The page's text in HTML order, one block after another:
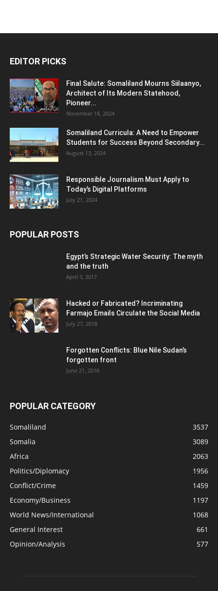
EDITOR PICKS
Final Salute: Somaliland Mourns Siilaanyo,
Architect of Its Modern Statehood,
Pioneer...
November 18, 2024
Somaliland Curricula: A Need to Empower
Students for Success Beyond Secondary...
August 13, 2024
Responsible Journalism Must Apply to
Today’s Digital Platforms
July 21, 2024
POPULAR POSTS
Egypt’s Strategic Water Security: The myth
and the truth
April 3, 2017
Hacked or Fabricated? Incriminating
Farmajo Emails Circulate the Social Media
July 27, 2018
Forgotten Conflicts: Blue Nile Sudan’s
forgotten front
June 21, 2016
POPULAR CATEGORY
Somaliland
3537
Somalia
3089
Africa
2063
Politics/Diplomacy
1956
Conflict/Crime
1459
Economy/Business
1197
World News/International
1068
General Interest
661
Opinion/Analysis
577